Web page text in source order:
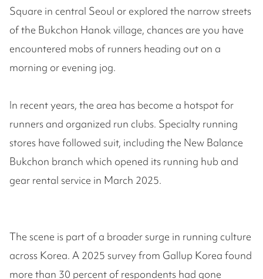
Square in central Seoul or explored the narrow streets
of the Bukchon Hanok village, chances are you have
encountered mobs of runners heading out on a
morning or evening jog.
In recent years, the area has become a hotspot for
runners and organized run clubs. Specialty running
stores have followed suit, including the New Balance
Bukchon branch which opened its running hub and
gear rental service in March 2025.
The scene is part of a broader surge in running culture
across Korea. A 2025 survey from Gallup Korea found
more than 30 percent of respondents had gone